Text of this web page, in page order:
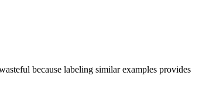
because labeling similar examples provides